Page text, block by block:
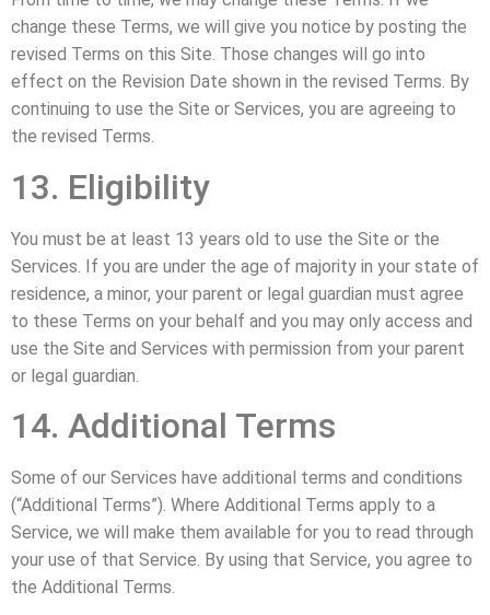
change these Terms, we will give you notice by posting the
revised Terms on this Site. Those changes will go into
effect on the Revision Date shown in the revised Terms. By
continuing to use the Site or Services, you are agreeing to
the revised Terms.
13. Eligibility
You must be at least 13 years old to use the Site or the
Services. If you are under the age of majority in your state of
residence, a minor, your parent or legal guardian must agree
to these Terms on your behalf and you may only access and
use the Site and Services with permission from your parent
or legal guardian.
14. Additional Terms
Some of our Services have additional terms and conditions
(“Additional Terms”). Where Additional Terms apply to a
Service, we will make them available for you to read through
your use of that Service. By using that Service, you agree to
the Additional Terms.